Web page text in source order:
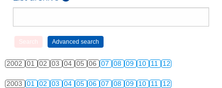
2002 01 02 03 04 05 06 07 08 09 10 11 12
2003 01 02 03 04 05 06 07 08 09 10 11 12